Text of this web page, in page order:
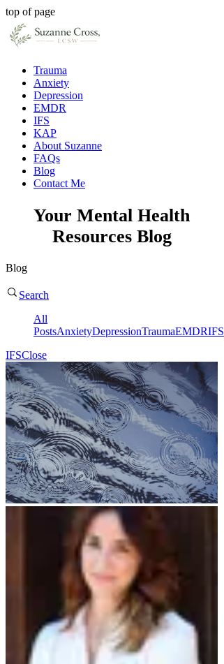
top of page
Trauma
Anxiety
Depression
EMDR
IFS
KAP
About Suzanne
FAQs
Blog
Contact Me
Your Mental Health
Resources Blog
Blog
Search
All
PostsAnxietyDepressionTraumaEMDRIFS
IFSClose